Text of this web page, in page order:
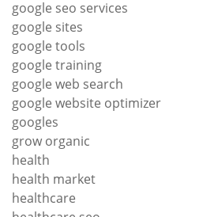
google seo services
google sites
google tools
google training
google web search
google website optimizer
googles
grow organic
health
health market
healthcare